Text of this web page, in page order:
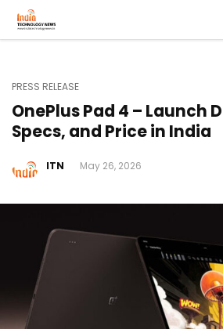
PRESS RELEASE
OnePlus Pad 4 – Launch
Specs, and Price in India
ITN May 26, 2026